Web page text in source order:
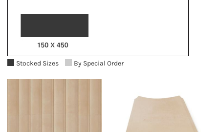
Stocked Sizes By Special Order